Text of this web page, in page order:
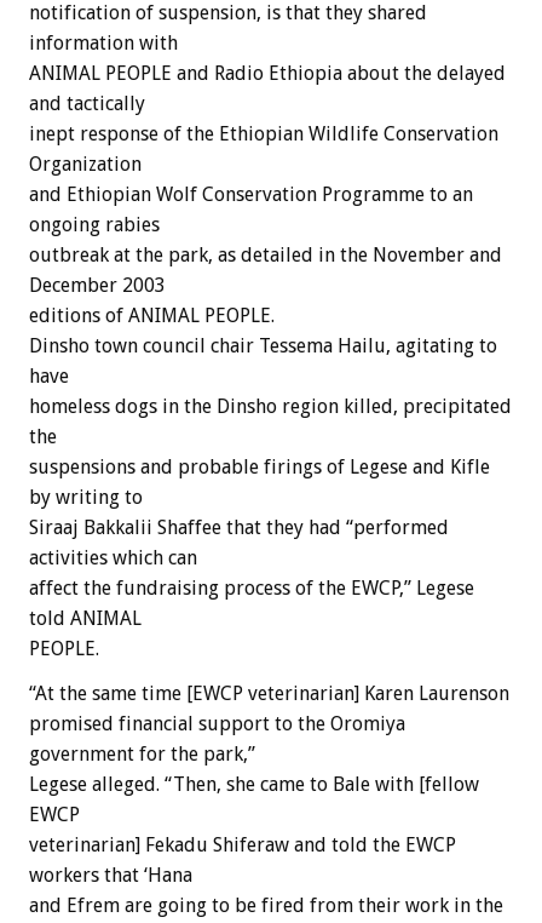
notification of suspension, is that they shared
information with
ANIMAL PEOPLE and Radio Ethiopia about the delayed
and tactically
inept response of the Ethiopian Wildlife Conservation
Organization
and Ethiopian Wolf Conservation Programme to an
ongoing rabies
outbreak at the park, as detailed in the November and
December 2003
editions of ANIMAL PEOPLE.
Dinsho town council chair Tessema Hailu, agitating to
have
homeless dogs in the Dinsho region killed, precipitated
the
suspensions and probable firings of Legese and Kifle
by writing to
Siraaj Bakkalii Shaffee that they had “performed
activities which can
affect the fundraising process of the EWCP,” Legese
told ANIMAL
PEOPLE.
“At the same time [EWCP veterinarian] Karen Laurenson
promised financial support to the Oromiya
government for the park,”
Legese alleged. “Then, she came to Bale with [fellow
EWCP
veterinarian] Fekadu Shiferaw and told the EWCP
workers that ‘Hana
and Efrem are going to be fired from their work in the